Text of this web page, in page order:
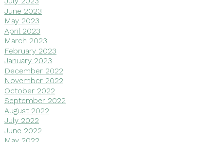
June 2023
May 2023
April 2023
March 2023
February 2023
January 2023
December 2022
November 2022
October 2022
September 2022
August 2022
July 2022
June 2022
May 2022